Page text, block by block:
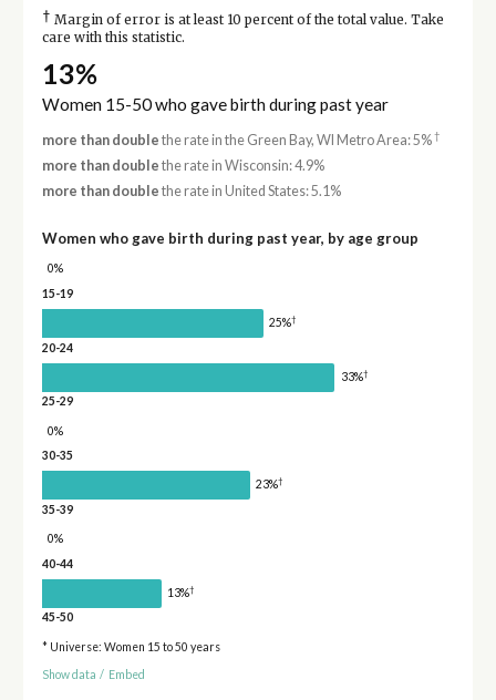
† Margin of error is at least 10 percent of the total value. Take
care with this statistic.
13%
Women 15-50 who gave birth during past year
more than double the rate in the Green Bay, WI Metro Area: 5%†
more than double the rate in Wisconsin: 4.9%
more than double the rate in United States: 5.1%
Women who gave birth during past year, by age group
0%
15-19
25%†
20-24
33%†
25-29
0%
30-35
23%†
35-39
0%
40-44
13%†
45-50
* Universe: Women 15 to 50 years
Show data / Embed